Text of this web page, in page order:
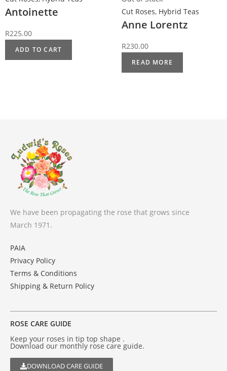
Antoinette
R225.00
ADD TO CART
Cut Roses, Hybrid Teas
Anne Lorentz
R230.00
READ MORE
We have been propagating the rose that grows since
March 1971.
PAIA
Privacy Policy
Terms & Conditions
Shipping & Return Policy
ROSE CARE GUIDE
Keep your roses in tip top shape .
Download our monthly rose care guide.
DOWNLOAD CARE GUIDE